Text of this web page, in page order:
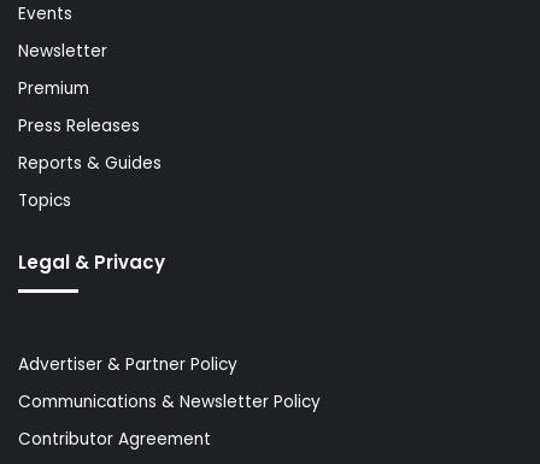
Events
Newsletter
Premium
Press Releases
Reports & Guides
Topics
Legal & Privacy
Advertiser & Partner Policy
Communications & Newsletter Policy
Contributor Agreement